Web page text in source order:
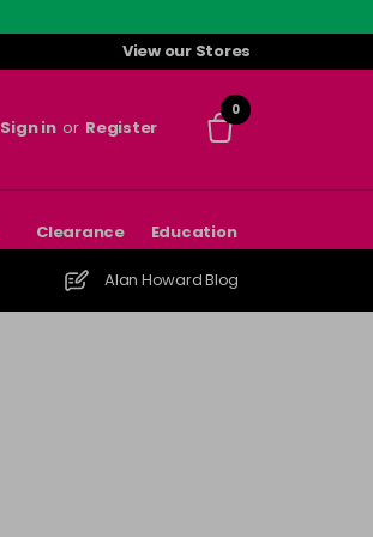
View our Stores
Sign in or Register
0
Clearance Education
Alan Howard Blog